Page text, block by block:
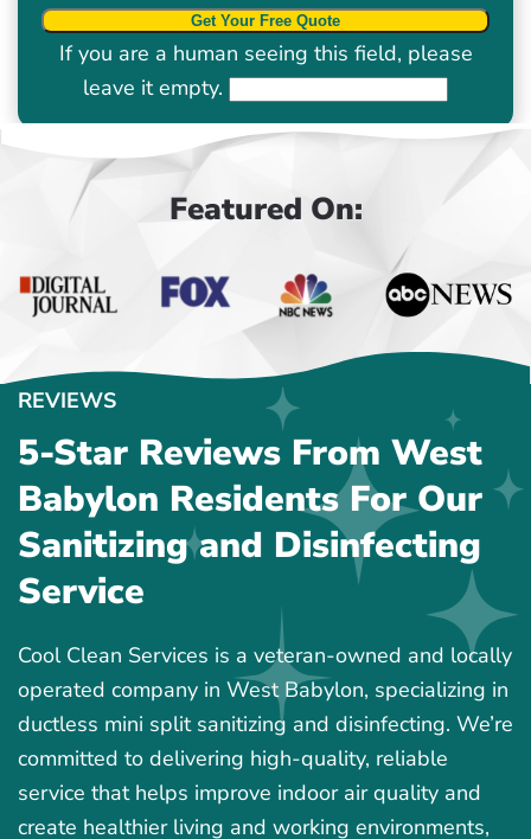
If you are a human seeing this field, please
leave it empty.
Featured On:
REVIEWS
5-Star Reviews From West
Babylon Residents For Our
Sanitizing and Disinfecting
Service
Cool Clean Services is a veteran-owned and locally
operated company in West Babylon, specializing in
ductless mini split sanitizing and disinfecting. We’re
committed to delivering high-quality, reliable
service that helps improve indoor air quality and
create healthier living and working environments,